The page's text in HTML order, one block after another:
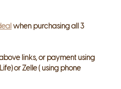
when purchasing all 3
links, or payment using
or Zelle ( using phone